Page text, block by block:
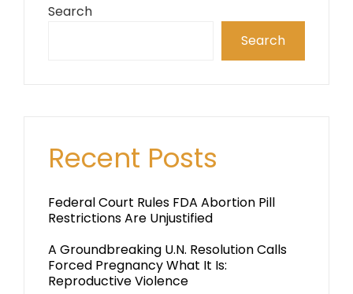
Search
Search
Recent Posts
Federal Court Rules FDA Abortion Pill
Restrictions Are Unjustified
A Groundbreaking U.N. Resolution Calls
Forced Pregnancy What It Is:
Reproductive Violence